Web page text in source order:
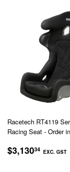
Racetech RT4119
Racing Seat - Order
REGULAR
PRICE
$3,13034 EXC. GST